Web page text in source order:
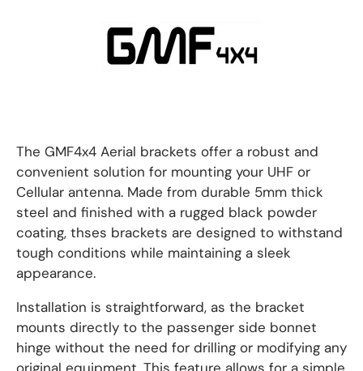
The GMF4x4 Aerial brackets offer a robust and
convenient solution for mounting your UHF or
Cellular antenna. Made from durable 5mm thick
steel and finished with a rugged black powder
coating, thses brackets are designed to withstand
tough conditions while maintaining a sleek
appearance.
Installation is straightforward, as the bracket
mounts directly to the passenger side bonnet
hinge without the need for drilling or modifying any